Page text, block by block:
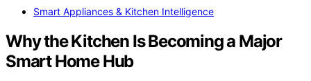
Smart Appliances & Kitchen Intelligence
Why the Kitchen Is Becoming a Major
Smart Home Hub